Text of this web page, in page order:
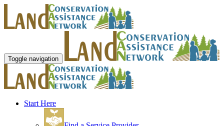
Toggle navigation
Start Here